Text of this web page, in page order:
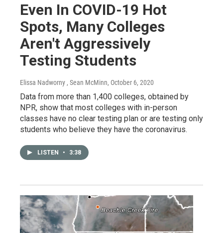
Even In COVID-19 Hot
Spots, Many Colleges
Aren't Aggressively
Testing Students
Elissa Nadworny , Sean McMinn, October 6, 2020
Data from more than 1,400 colleges, obtained by
NPR, show that most colleges with in-person
classes have no clear testing plan or are testing only
students who believe they have the coronavirus.
LISTEN • 3:38